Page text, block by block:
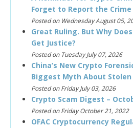
Forget to Report the Crime
Posted on Wednesday August 05,
Great Ruling. But Why
Get Justice?
Posted on Tuesday July 07, 2026
China’s New Crypto
Biggest Myth About
Posted on Friday July 03, 2026
Crypto Scam Digest –
Posted on Friday October 21, 2022
OFAC Cryptocurrency